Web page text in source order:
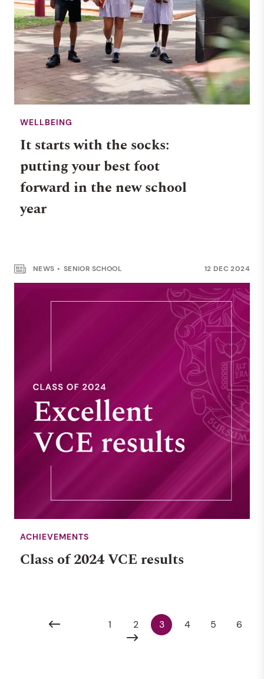
NEWS WHOLE SCHOOL 12 MAY 2025
WELLBEING
A good night’s sleep for a
NEWS SENIOR SCHOOL 12 MAY 2025
WELLBEING
It starts with the socks:
putting your best foot
forward in the new school
year
NEWS SENIOR SCHOOL 12 DEC 2024
ACHIEVEMENTS
Class of 2024 VCE results
1 2 3 4 5 6
RENDALL SCHOOL3 JULY 2026, 9:00AM